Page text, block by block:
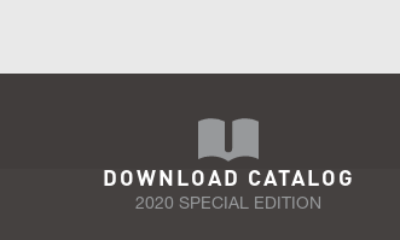
DOWNLOAD CATALOG
2020 SPECIAL EDITION